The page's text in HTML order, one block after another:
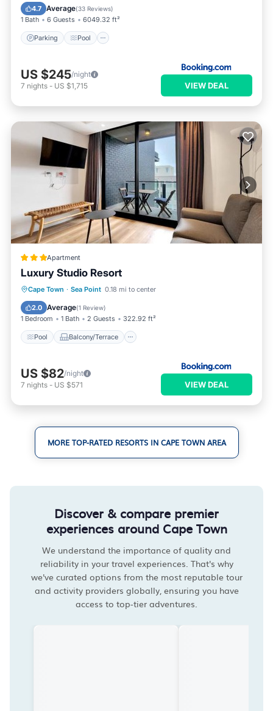
4.7 Average(33 Reviews)
1 Bath 6 Guests 6049.32 ft²
Parking Pool
View
US $245/night
7 nights - US $1,715 VIEW DEAL
Apartment
Luxury Studio Resort
Cape Town · Sea Point 0.18 mi to center
2.0 Average(1 Review)
1 Bedroom 1 Bath 2 Guests 322.92 ft²
Pool Balcony/Terrace
Pool
Balcony/Terrace
Air Conditioner
US $82/night
7 nights - US $571 VIEW DEAL
MORE TOP-RATED RESORTS IN CAPE TOWN AREA
Discover & compare premier
experiences around Cape Town
We understand the importance of quality and
reliability in your travel experiences. That's why
we've curated options from the most reputable tour
and activity providers globally, ensuring you have
access to top-tier adventures.